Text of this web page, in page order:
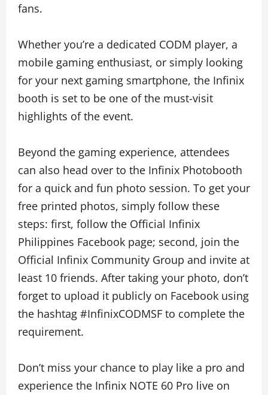
fans.
Whether you’re a dedicated CODM player, a
mobile gaming enthusiast, or simply looking
for your next gaming smartphone, the Infinix
booth is set to be one of the must-visit
highlights of the event.
Beyond the gaming experience, attendees
can also head over to the Infinix Photobooth
for a quick and fun photo session. To get your
free printed photos, simply follow these
steps: first, follow the Official Infinix
Philippines Facebook page; second, join the
Official Infinix Community Group and invite at
least 10 friends. After taking your photo, don’t
forget to upload it publicly on Facebook using
the hashtag #InfinixCODMSF to complete the
requirement.
Don’t miss your chance to play like a pro and
experience the Infinix NOTE 60 Pro live on